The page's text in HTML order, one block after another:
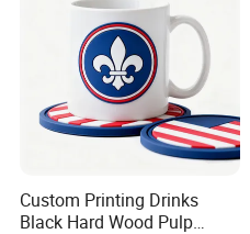
Custom Printing Drinks
Black Hard Wood Pulp